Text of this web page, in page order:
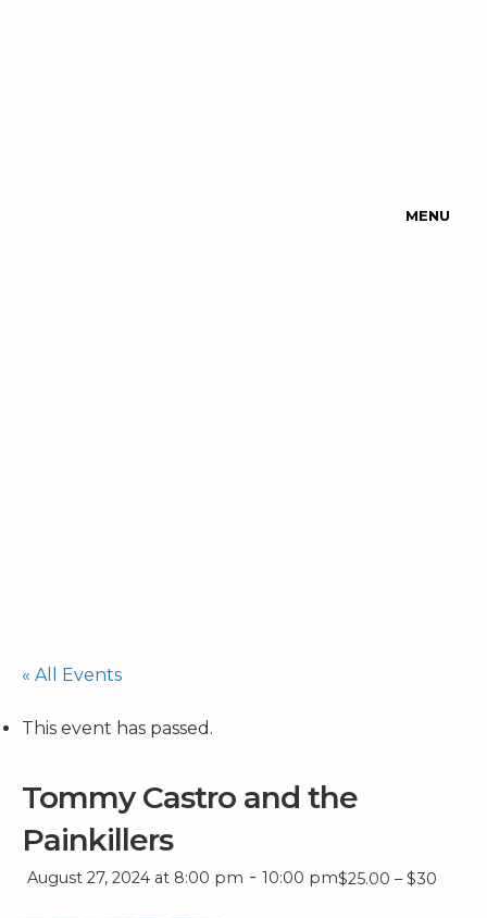
MENU
« All Events
This event has passed.
Tommy Castro and the
Painkillers
August 27, 2024 at 8:00 pm - 10:00 pm$25.00 – $30